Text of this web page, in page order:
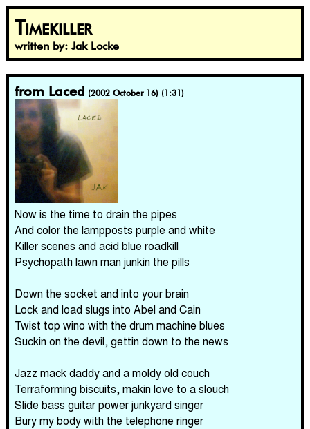
Timekiller
written by: Jak Locke
from Laced (2002 October 16) (1:31)
Now is the time to drain the pipes
And color the lampposts purple and white
Killer scenes and acid blue roadkill
Psychopath lawn man junkin the pills
Down the socket and into your brain
Lock and load slugs into Abel and Cain
Twist top wino with the drum machine blues
Suckin on the devil, gettin down to the news
Jazz mack daddy and a moldy old couch
Terraforming biscuits, makin love to a slouch
Slide bass guitar power junkyard singer
Bury my body with the telephone ringer